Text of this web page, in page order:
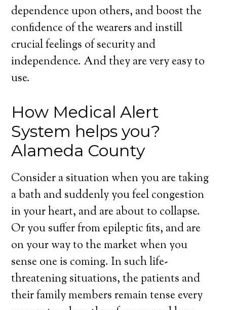
dependence upon others, and boost the
confidence of the wearers and instill
crucial feelings of security and
independence. And they are very easy to
use.
How Medical Alert
System helps you?
Alameda County
Consider a situation when you are taking
a bath and suddenly you feel congestion
in your heart, and are about to collapse.
Or you suffer from epileptic fits, and are
on your way to the market when you
sense one is coming. In such life-
threatening situations, the patients and
their family members remain tense every